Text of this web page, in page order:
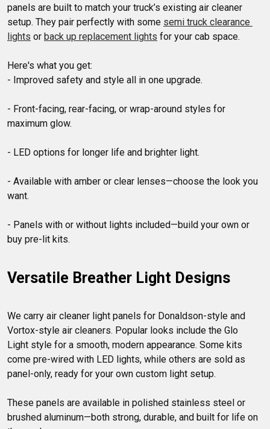
panels are built to match your truck’s existing air cleaner
setup. They pair perfectly with some semi truck clearance
lights or back up replacement lights for your cab space.
Here's what you get:
- Improved safety and style all in one upgrade.
- Front-facing, rear-facing, or wrap-around styles for
maximum glow.
- LED options for longer life and brighter light.
- Available with amber or clear lenses—choose the look you
want.
- Panels with or without lights included—build your own or
Versatile Breather Light Designs
We carry air cleaner light panels for Donaldson-style and
Vortox-style air cleaners. Popular looks include the Glo
Light style for a smooth, modern appearance. Some kits
come pre-wired with LED lights, while others are sold as
panel-only, ready for your own custom light setup.
These panels are available in polished stainless steel or
brushed aluminum—both strong, durable, and built for life on